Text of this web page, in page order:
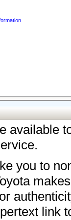
available
you to
link